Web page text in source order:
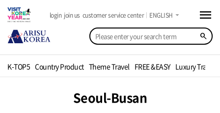
search
login join us customer service center ENGLISH arrow_drop_down menu
K-TOP5 Country Product Theme Travel FREE &EASY Luxury Travel
Seoul-Busan